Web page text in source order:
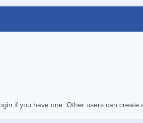
if you have one. Other users can create